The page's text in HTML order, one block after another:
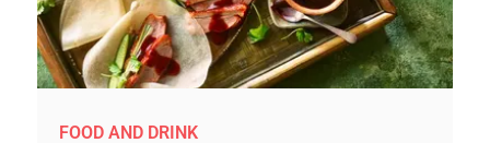
FOOD AND DRINK